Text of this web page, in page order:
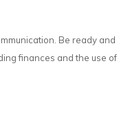
Be ready and
finances and the use of